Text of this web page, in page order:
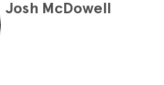
Josh McDowell